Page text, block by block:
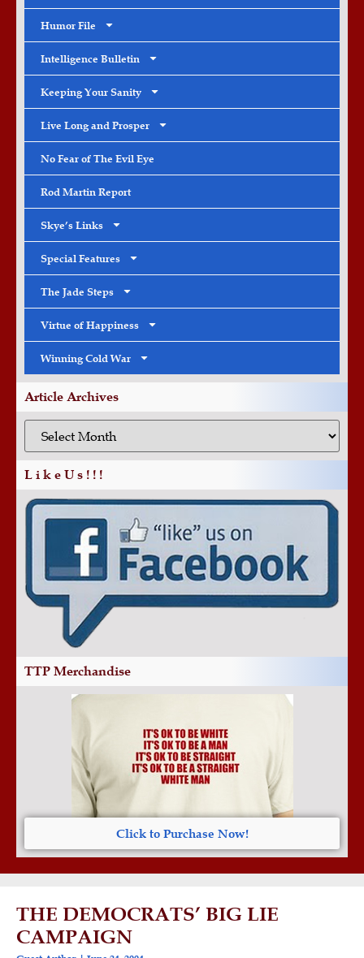
Humor File
Intelligence Bulletin
Keeping Your Sanity
Live Long and Prosper
No Fear of The Evil Eye
Rod Martin Report
Skye’s Links
Special Features
The Jade Steps
Virtue of Happiness
Winning Cold War
Article Archives
L i k e U s ! ! !
TTP Merchandise
Click to Purchase Now!
THE DEMOCRATS’ BIG LIE
CAMPAIGN